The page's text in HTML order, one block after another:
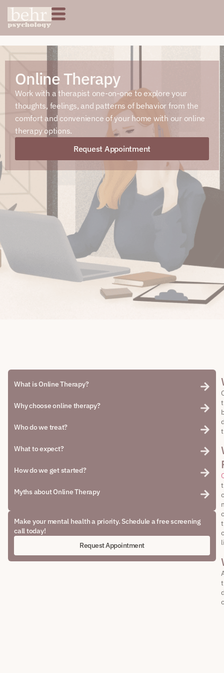
Online Therapy
Work with a therapist one-on-one to explore your
thoughts, feelings, and patterns of behavior from the
comfort and convenience of your home with our online
therapy options.
Request Appointment
What is Online Therapy?
Why choose online therapy?
Who do we treat?
What to expect?
How do we get started?
Myths about Online Therapy
Make your mental health a priority. Schedule a free screening
call today!
Request Appointment